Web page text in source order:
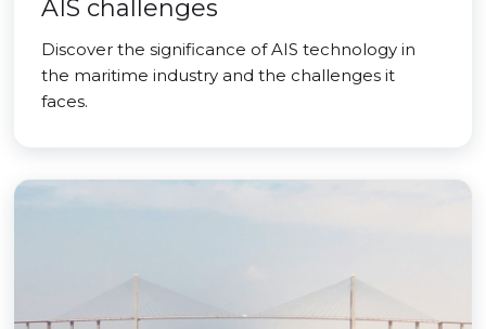
AIS challenges
Discover the significance of AIS technology in
the maritime industry and the challenges it
faces.